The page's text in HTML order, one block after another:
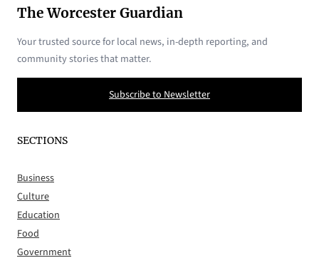
The Worcester Guardian
Your trusted source for local news, in-depth reporting, and
community stories that matter.
Subscribe to Newsletter
SECTIONS
Business
Culture
Education
Food
Government